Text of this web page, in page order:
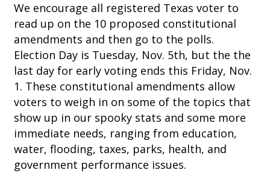
We encourage all registered Texas voter to
read up on the 10 proposed constitutional
amendments and then go to the polls.
Election Day is Tuesday, Nov. 5th, but the the
last day for early voting ends this Friday, Nov.
1. These constitutional amendments allow
voters to weigh in on some of the topics that
show up in our spooky stats and some more
immediate needs, ranging from education,
water, flooding, taxes, parks, health, and
government performance issues.